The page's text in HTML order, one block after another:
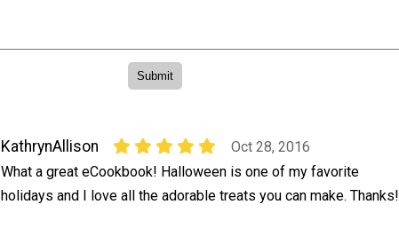
KathrynAllison
Oct 28, 2016
What a great eCookbook! Halloween is one of my favorite
holidays and I love all the adorable treats you can make. Thanks!